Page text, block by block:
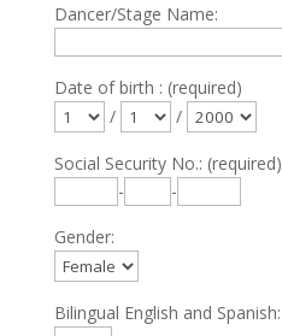
Dancer/Stage Name:
Date of birth : (required)
/
/
Social Security No.: (required)
-
-
Gender:
Bilingual English and Spanish: